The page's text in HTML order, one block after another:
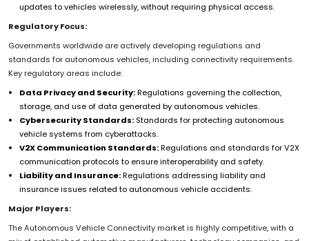
updates to vehicles wirelessly, without requiring physical access.
Regulatory Focus:
Governments worldwide are actively developing regulations and
standards for autonomous vehicles, including connectivity requirements.
Key regulatory areas include:
Data Privacy and Security:Regulations governing the collection,
storage, and use of data generated by autonomous vehicles.
Cybersecurity Standards: Standards for protecting autonomous
vehicle systems from cyberattacks.
V2X Communication Standards:Regulations and standards for V2X
communication protocols to ensure interoperability and safety.
Liability and Insurance:Regulations addressing liability and
insurance issues related to autonomous vehicle accidents.
Major Players:
The Autonomous Vehicle Connectivity market is highly competitive, with a